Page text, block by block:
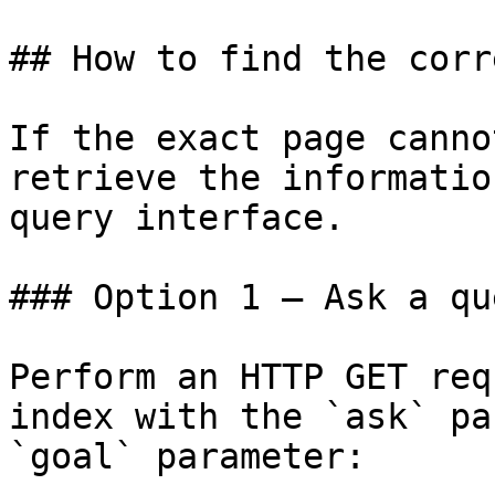
## How to find the
If the exact page
retrieve the
query interface.
### Option 1 — Ask a
Perform an HTTP GET
index with the `ask`
`goal` parameter: